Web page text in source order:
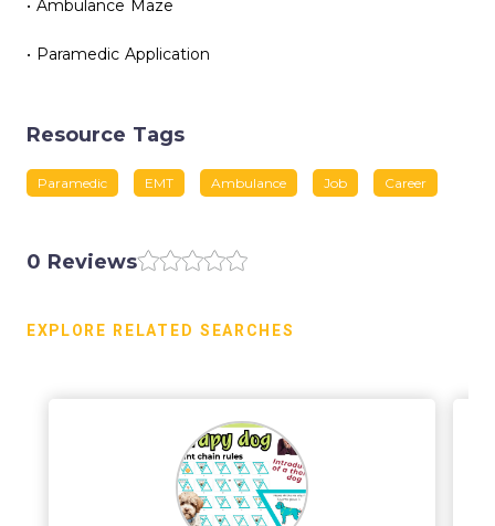
• Ambulance Maze
• Paramedic Application
Resource Tags
Paramedic EMT Ambulance Job Career
0 Reviews
EXPLORE RELATED SEARCHES